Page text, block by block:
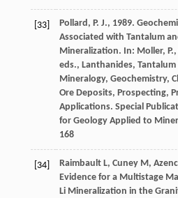
[33]
Pollard, P. J., 1989.
Associated with Tantalum
Mineralization. In: Moller, P.,
eds., Lanthanides,
Mineralogy, Geochemistry,
Ore Deposits, Prospecting,
Applications. Special
for Geology Applied to
168
[34] Raimbault L, Cuney M,
Evidence for a Multistage
Li Mineralization in the